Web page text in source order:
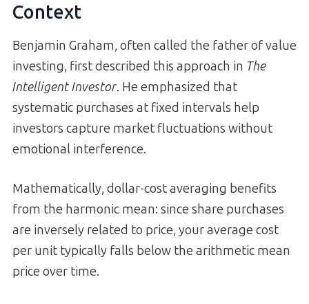
Context
Benjamin Graham, often called the father of value
investing, first described this approach in The
Intelligent Investor. He emphasized that
systematic purchases at fixed intervals help
investors capture market fluctuations without
emotional interference.
Mathematically, dollar-cost averaging benefits
from the harmonic mean: since share purchases
are inversely related to price, your average cost
per unit typically falls below the arithmetic mean
price over time.